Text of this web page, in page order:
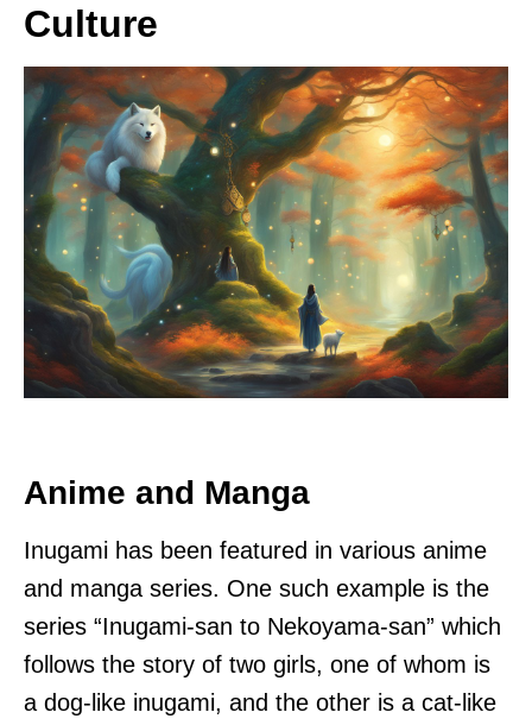
Culture
Anime and Manga
Inugami has been featured in various anime
and manga series. One such example is the
series “Inugami-san to Nekoyama-san” which
follows the story of two girls, one of whom is
a dog-like inugami, and the other is a cat-like